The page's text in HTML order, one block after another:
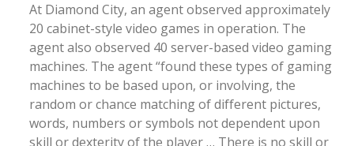
At Diamond City, an agent observed approximately
20 cabinet-style video games in operation. The
agent also observed 40 server-based video gaming
machines. The agent “found these types of gaming
machines to be based upon, or involving, the
random or chance matching of different pictures,
words, numbers or symbols not dependent upon
skill or dexterity of the player … There is no skill or